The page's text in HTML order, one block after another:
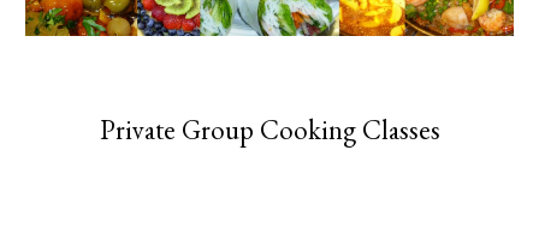
Private Group Cooking Classes